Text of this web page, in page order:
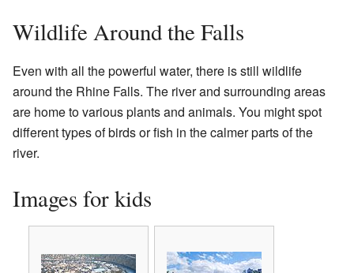
Wildlife Around the Falls
Even with all the powerful water, there is still wildlife
around the Rhine Falls. The river and surrounding areas
are home to various plants and animals. You might spot
different types of birds or fish in the calmer parts of the
river.
Images for kids